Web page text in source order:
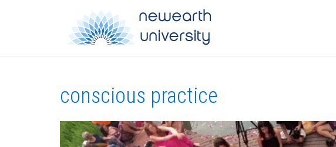
conscious practice